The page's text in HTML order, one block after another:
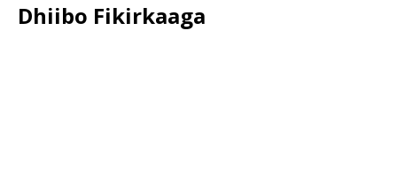
Dhiibo Fikirkaaga